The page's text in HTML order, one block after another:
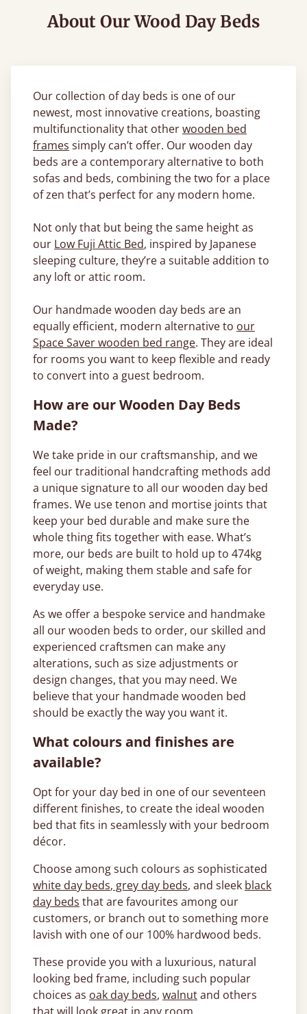
About Our Wood Day Beds
Our collection of day beds is one of our
newest, most innovative creations, boasting
multifunctionality that otherwooden bed
frames simply can’t offer. Our wooden day
beds are a contemporary alternative to both
sofas and beds, combining the two for a place
of zen that’s perfect for any modern home.
Not only that but being the same height as
our Low Fuji Attic Bed, inspired by Japanese
sleeping culture, they’re a suitable addition to
any loft or attic room.
Our handmade wooden day beds are an
equally efficient, modern alternative to our
Space Saver wooden bed range. They are ideal
for rooms you want to keep flexible and ready
to convert into a guest bedroom.
How are our Wooden Day Beds
Made?
We take pride in our craftsmanship, and we
feel our traditional handcrafting methods add
a unique signature to all our wooden day bed
frames. We use tenon and mortise joints that
keep your bed durable and make sure the
whole thing fits together with ease. What’s
more, our beds are built to hold up to 474kg
of weight, making them stable and safe for
everyday use.
As we offer a bespoke service and handmake
all our wooden beds to order, our skilled and
experienced craftsmen can make any
alterations, such as size adjustments or
design changes, that you may need. We
believe that your handmade wooden bed
should be exactly the way you want it.
What colours and finishes are
available?
Opt for your day bed in one of our seventeen
different finishes, to create the ideal wooden
bed that fits in seamlessly with your bedroom
décor.
Choose among such colours as sophisticated
white day beds, grey day beds, and sleek black
day beds that are favourites among our
customers, or branch out to something more
lavish with one of our 100% hardwood beds.
These provide you with a luxurious, natural
looking bed frame, including such popular
choices as oak day beds, walnutand others